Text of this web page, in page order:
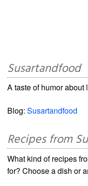
Susartandfood
A taste of humor about
Blog: Susartandfood
Recipes from
What kind of recipes
for? Choose a dish or